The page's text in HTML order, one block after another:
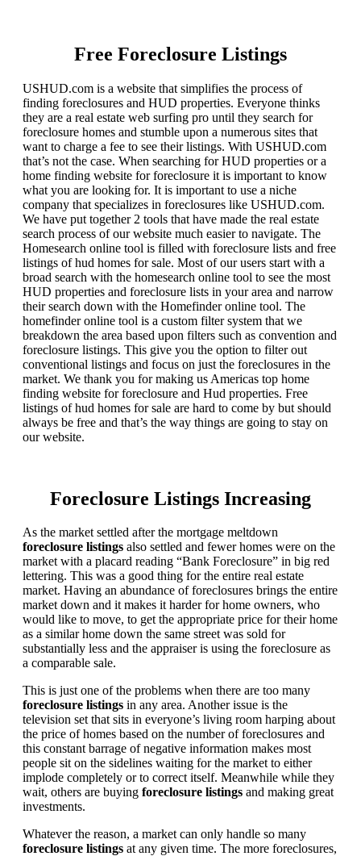
Free Foreclosure Listings
USHUD.com is a website that simplifies the process of
finding foreclosures and HUD properties. Everyone thinks
they are a real estate web surfing pro until they search for
foreclosure homes and stumble upon a numerous sites that
want to charge a fee to see their listings. With USHUD.com
that’s not the case. When searching for HUD properties or a
home finding website for foreclosure it is important to know
what you are looking for. It is important to use a niche
company that specializes in foreclosures like USHUD.com.
We have put together 2 tools that have made the real estate
search process of our website much easier to navigate. The
Homesearch online tool is filled with foreclosure lists and free
listings of hud homes for sale. Most of our users start with a
broad search with the homesearch online tool to see the most
HUD properties and foreclosure lists in your area and narrow
their search down with the Homefinder online tool. The
homefinder online tool is a custom filter system that we
breakdown the area based upon filters such as convention and
foreclosure listings. This give you the option to filter out
conventional listings and focus on just the foreclosures in the
market. We thank you for making us Americas top home
finding website for foreclosure and Hud properties. Free
listings of hud homes for sale are hard to come by but should
always be free and that’s the way things are going to stay on
our website.
Foreclosure Listings Increasing
As the market settled after the mortgage meltdown
foreclosure listings also settled and fewer homes were on the
market with a placard reading “Bank Foreclosure” in big red
lettering. This was a good thing for the entire real estate
market. Having an abundance of foreclosures brings the entire
market down and it makes it harder for home owners, who
would like to move, to get the appropriate price for their home
as a similar home down the same street was sold for
substantially less and the appraiser is using the foreclosure as
a comparable sale.
This is just one of the problems when there are too many
foreclosure listings in any area. Another issue is the
television set that sits in everyone’s living room harping about
the price of homes based on the number of foreclosures and
this constant barrage of negative information makes most
people sit on the sidelines waiting for the market to either
implode completely or to correct itself. Meanwhile while they
wait, others are buying foreclosure listings and making great
investments.
Whatever the reason, a market can only handle so many
foreclosure listings at any given time. The more foreclosures,